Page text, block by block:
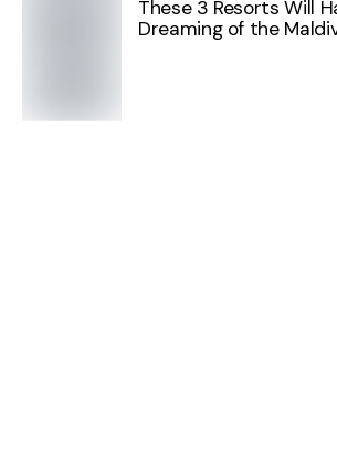
These 3 Resorts Will
Dreaming of the